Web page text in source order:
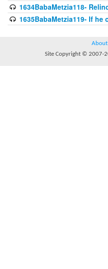
1634BabaMetzia118-
1635BabaMetzia119- If
About
Site Copyright © 2007-